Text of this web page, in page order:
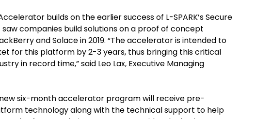
builds on the earlier success of L-SPARK’s Secure
companies build solutions on a proof of concept
and Solace in 2019. “The accelerator is intended to
for this platform by 2-3 years, thus bringing this critical
in record time,” said Leo Lax, Executive Managing
six-month accelerator program will receive pre-
technology along with the technical support to help